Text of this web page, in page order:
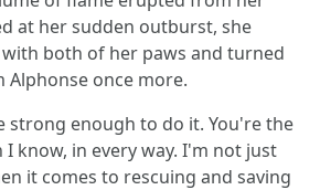
at her sudden outburst, she
both of her paws and turned
Alphonse once more.
strong enough to do it. You're the
know, in every way. I'm not just
it comes to rescuing and saving